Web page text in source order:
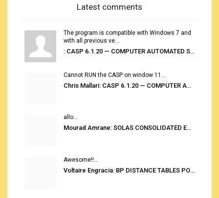
Latest comments
The program is compatible with Windows 7 and
with all previous ve...
: CASP 6.1.20 — COMPUTER AUTOMATED STOWAGE PLANNING SYSTEM
Cannot RUN the CASP on window 11...
Chris Mallari: CASP 6.1.20 — COMPUTER AUTOMATED STOWAGE PLANNING SYSTEM
allo...
Mourad Amrane: SOLAS CONSOLIDATED EDITION 2020
Awesome!!...
Voltaire Engracia: BP DISTANCE TABLES PORT TO PORT PRO V.2.0